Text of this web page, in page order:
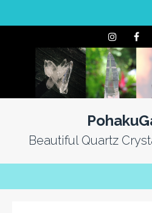
Beautiful Quartz